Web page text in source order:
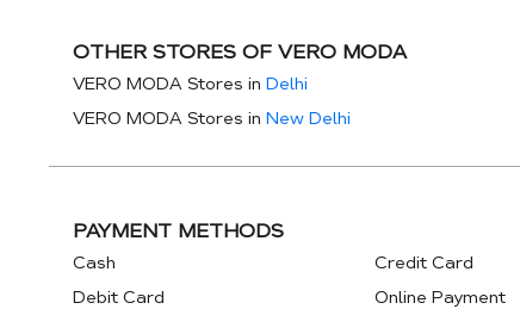
OTHER STORES OF VERO MODA
VERO MODA Stores in Delhi
VERO MODA Stores in New Delhi
PAYMENT METHODS
Cash
Credit Card
Debit Card
Online Payment